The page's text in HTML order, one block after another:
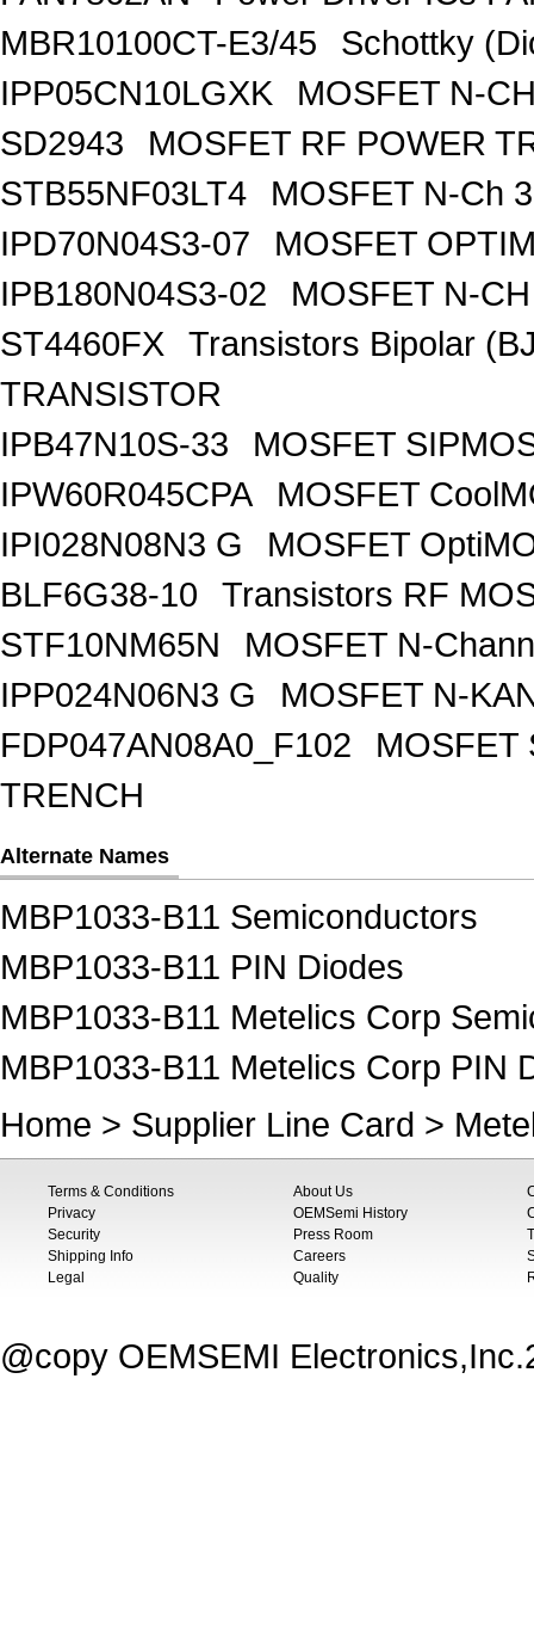
MBR10100CT-E3/45
Schottky
IPP05CN10LGXK
MOSFET N-
SD2943
MOSFET RF POWER
STB55NF03LT4
MOSFET N-Ch
IPD70N04S3-07
MOSFET
IPB180N04S3-02
MOSFET N-
ST4460FX
Transistors Bipolar
TRANSISTOR
IPB47N10S-33
MOSFET
IPW60R045CPA
MOSFET
IPI028N08N3 G
MOSFET
BLF6G38-10
Transistors RF
STF10NM65N
MOSFET N-
IPP024N06N3 G
MOSFET N-
FDP047AN08A0_F102
MOSFET
TRENCH
Alternate Names
MBP1033-B11 Semiconductors
MBP1033-B11 PIN Diodes
MBP1033-B11 Metelics Corp
MBP1033-B11 Metelics Corp PIN
Home > Supplier Line Card >
Terms & Conditions
Privacy
Security
Shipping Info
Legal
About Us
OEMSemi History
Press Room
Careers
Quality
@copy OEMSEMI